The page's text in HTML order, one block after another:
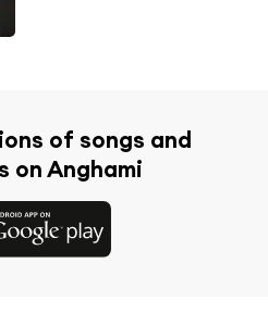
of songs and
on Anghami